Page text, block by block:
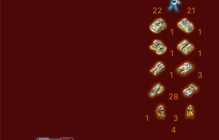
22 21
1 1
1 1
1 3
28
1
3
4